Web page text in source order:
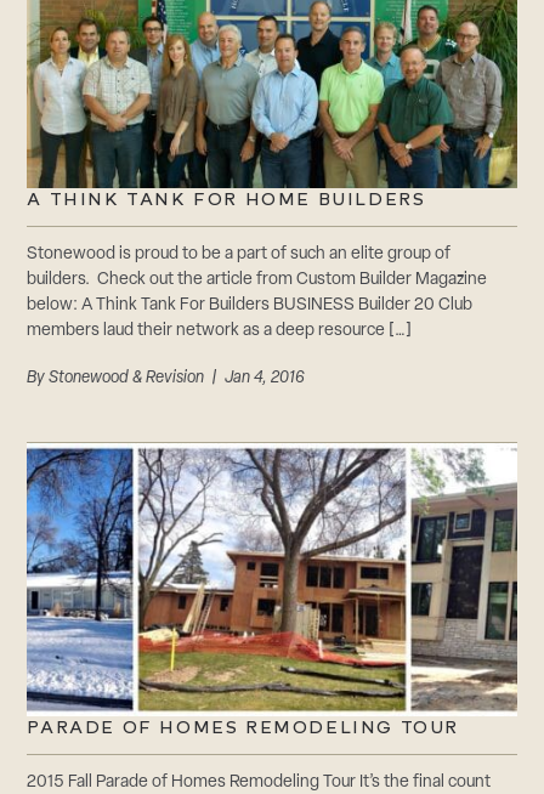
A THINK TANK FOR HOME BUILDERS
Stonewood is proud to be a part of such an elite group of
builders. Check out the article from Custom Builder Magazine
below: A Think Tank For Builders BUSINESS Builder 20 Club
members laud their network as a deep resource […]
ByStonewood & Revision | Jan 4, 2016
PARADE OF HOMES REMODELING TOUR
2015 Fall Parade of Homes Remodeling Tour It’s the final count